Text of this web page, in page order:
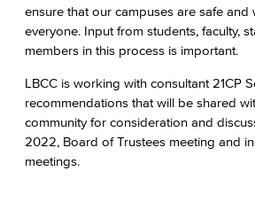
ensure that our campuses are safe and
everyone. Input from students, faculty,
members in this process is important.
LBCC is working with consultant 21CP
recommendations that will be shared
community for consideration and
2022, Board of Trustees meeting and
meetings.